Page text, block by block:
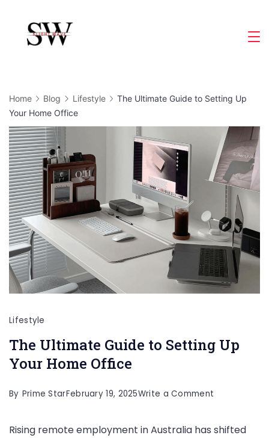
content
Home Blog Lifestyle
The Ultimate Guide to Setting Up
Your Home Office
Lifestyle
The Ultimate Guide to Setting Up
Your Home Office
By Prime StarFebruary 19, 2025Write a Comment
Ultimate
Rising remote employment in Australia has shifted